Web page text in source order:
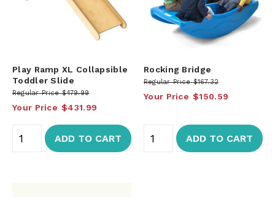
Play Ramp XL Collapsible
Toddler Slide
Regular Price $479.99
Your Price $431.99
ADD TO CART
Rocking Bridge
Regular Price $167.32
Your Price $150.59
ADD TO CART